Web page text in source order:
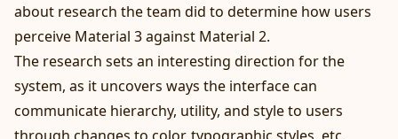
about research the team did to determine how users
perceive Material 3 against Material 2.
The research sets an interesting direction for the
system, as it uncovers ways the interface can
communicate hierarchy, utility, and style to users
through changes to color, typographic styles, etc.